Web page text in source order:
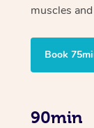
muscles
Book
90min